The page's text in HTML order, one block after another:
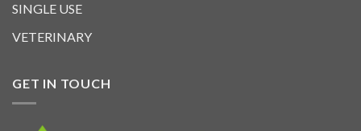
SINGLE USE
VETERINARY
GET IN TOUCH